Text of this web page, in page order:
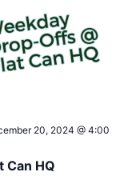
Can HQ
20, 2024 @ 4:00